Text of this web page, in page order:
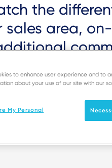
the
sales area,
to enhance user experience and to
about your use of our site with our
My Personal